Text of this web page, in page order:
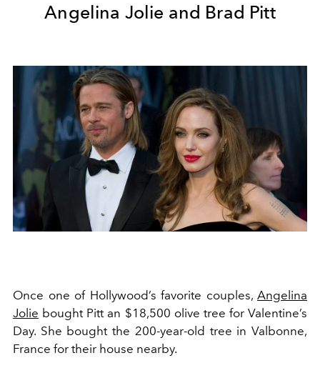
Angelina Jolie and Brad Pitt
Once one of Hollywood’s favorite couples, Angelina
Jolie bought Pitt an $18,500 olive tree for Valentine’s
Day. She bought the 200-year-old tree in Valbonne,
France for their house nearby.